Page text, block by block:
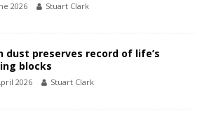
2026 Stuart Clark
dust preserves record of life’s
blocks
2026 Stuart Clark